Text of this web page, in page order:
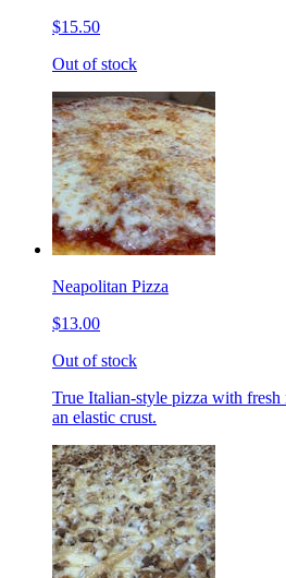
$15.50
Out of stock
Neapolitan Pizza
$13.00
Out of stock
True Italian-style pizza with fresh
an elastic crust.